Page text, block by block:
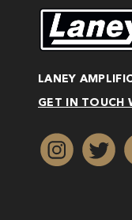
LANEY
GET IN TOUCH